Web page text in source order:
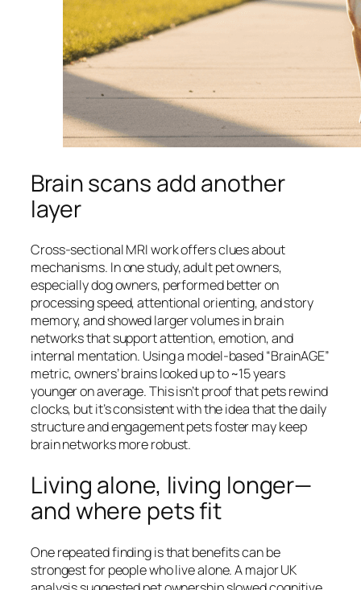
Brain scans add another
layer
Cross-sectional MRI work offers clues about
mechanisms. In one study, adult pet owners,
especially dog owners, performed better on
processing speed, attentional orienting, and story
memory, and showed larger volumes in brain
networks that support attention, emotion, and
internal mentation. Using a model-based “BrainAGE”
metric, owners’ brains looked up to ~15 years
younger on average. This isn’t proof that pets rewind
clocks, but it’s consistent with the idea that the daily
structure and engagement pets foster may keep
brain networks more robust.
Living alone, living longer—
and where pets fit
One repeated finding is that benefits can be
strongest for people who live alone. A major UK